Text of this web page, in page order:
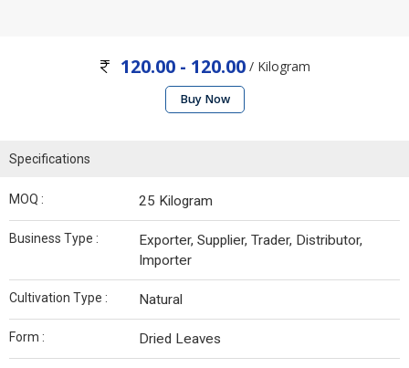
120.00 - 120.00 / Kilogram
Buy Now
Specifications
MOQ : 25 Kilogram
Business Type :
Exporter, Supplier, Trader, Distributor,
Importer
Cultivation Type : Natural
Form : Dried Leaves